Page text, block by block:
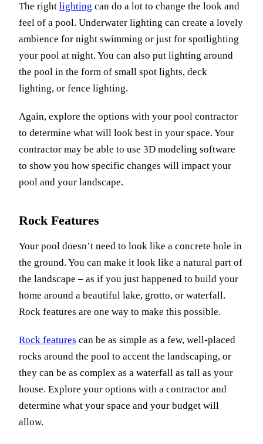
The right lighting can do a lot to change the look and
feel of a pool. Underwater lighting can create a lovely
ambience for night swimming or just for spotlighting
your pool at night. You can also put lighting around
the pool in the form of small spot lights, deck
lighting, or fence lighting.
Again, explore the options with your pool contractor
to determine what will look best in your space. Your
contractor may be able to use 3D modeling software
to show you how specific changes will impact your
pool and your landscape.
Rock Features
Your pool doesn’t need to look like a concrete hole in
the ground. You can make it look like a natural part of
the landscape – as if you just happened to build your
home around a beautiful lake, grotto, or waterfall.
Rock features are one way to make this possible.
Rock features can be as simple as a few, well-placed
rocks around the pool to accent the landscaping, or
they can be as complex as a waterfall as tall as your
house. Explore your options with a contractor and
determine what your space and your budget will
allow.